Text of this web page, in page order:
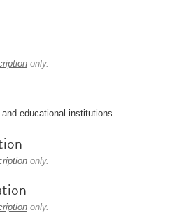
only.
educational institutions.
only.
only.